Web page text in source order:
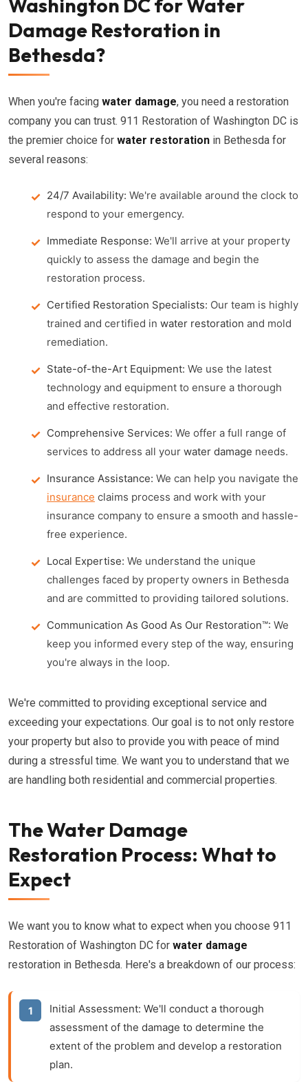
Washington DC for Water
Damage Restoration in
Bethesda?
When you're facing water damage, you need a restoration
company you can trust. 911 Restoration of Washington DC is
the premier choice for water restoration in Bethesda for
several reasons:
24/7 Availability: We're available around the clock to
respond to your emergency.
Immediate Response: We'll arrive at your property
quickly to assess the damage and begin the
restoration process.
Certified Restoration Specialists: Our team is highly
trained and certified in water restoration and mold
remediation.
State-of-the-Art Equipment: We use the latest
technology and equipment to ensure a thorough
and effective restoration.
Comprehensive Services: We offer a full range of
services to address all your water damage needs.
Insurance Assistance: We can help you navigate the
insurance claims process and work with your
insurance company to ensure a smooth and hassle-
free experience.
Local Expertise: We understand the unique
challenges faced by property owners in Bethesda
and are committed to providing tailored solutions.
Communication As Good As Our Restoration™: We
keep you informed every step of the way, ensuring
you're always in the loop.
We're committed to providing exceptional service and
exceeding your expectations. Our goal is to not only restore
your property but also to provide you with peace of mind
during a stressful time. We want you to understand that we
are handling both residential and commercial properties.
The Water Damage
Restoration Process: What to
Expect
We want you to know what to expect when you choose 911
Restoration of Washington DC for water damage
restoration in Bethesda. Here's a breakdown of our process:
Initial Assessment: We'll conduct a thorough
assessment of the damage to determine the
extent of the problem and develop a restoration
plan.